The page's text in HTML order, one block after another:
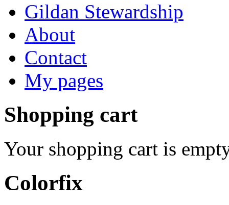
Gildan Stewardship
About
Contact
My pages
Shopping cart
Your shopping cart is
Colorfix